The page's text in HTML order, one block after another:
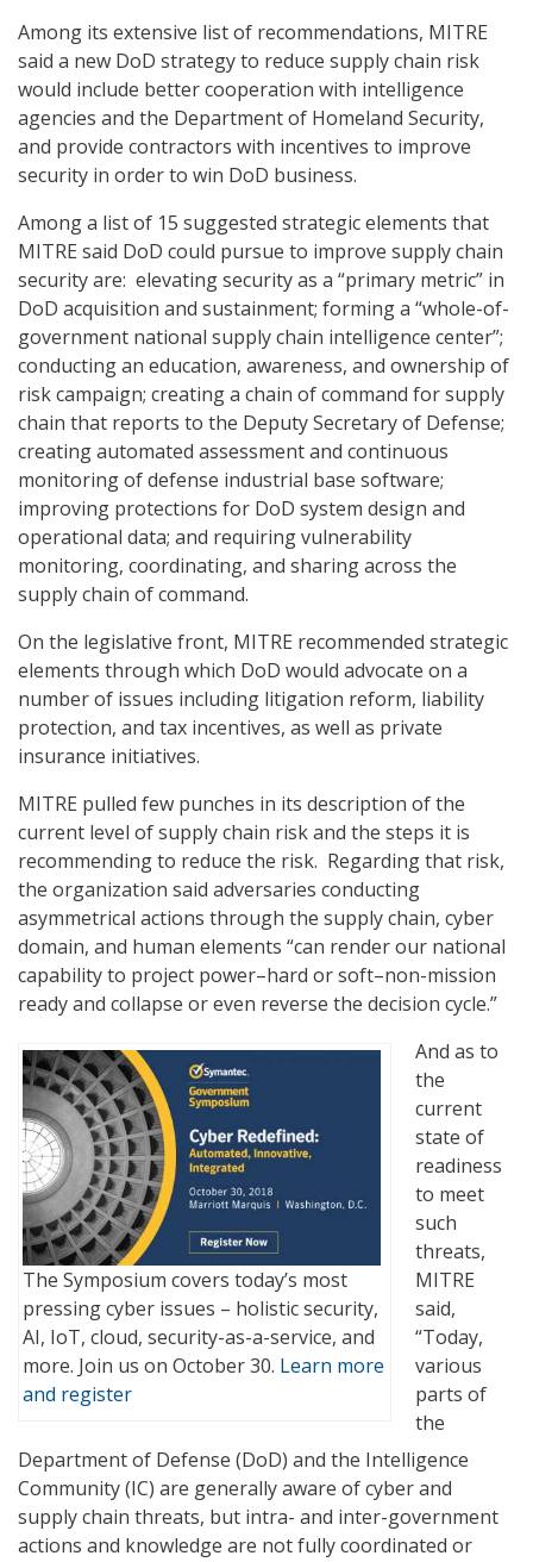
Among its extensive list of recommendations, MITRE
said a new DoD strategy to reduce supply chain risk
would include better cooperation with intelligence
agencies and the Department of Homeland Security,
and provide contractors with incentives to improve
security in order to win DoD business.
Among a list of 15 suggested strategic elements that
MITRE said DoD could pursue to improve supply chain
security are: elevating security as a “primary metric” in
DoD acquisition and sustainment; forming a “whole-of-
government national supply chain intelligence center”;
conducting an education, awareness, and ownership of
risk campaign; creating a chain of command for supply
chain that reports to the Deputy Secretary of Defense;
creating automated assessment and continuous
monitoring of defense industrial base software;
improving protections for DoD system design and
operational data; and requiring vulnerability
monitoring, coordinating, and sharing across the
supply chain of command.
On the legislative front, MITRE recommended strategic
elements through which DoD would advocate on a
number of issues including litigation reform, liability
protection, and tax incentives, as well as private
insurance initiatives.
MITRE pulled few punches in its description of the
current level of supply chain risk and the steps it is
recommending to reduce the risk. Regarding that risk,
the organization said adversaries conducting
asymmetrical actions through the supply chain, cyber
domain, and human elements “can render our national
capability to project power–hard or soft–non-mission
ready and collapse or even reverse the decision cycle.”
The Symposium covers today’s most
pressing cyber issues – holistic security,
AI, IoT, cloud, security-as-a-service, and
more. Join us on October 30. Learn more
and register
And as to
the
current
state of
readiness
to meet
such
threats,
MITRE
said,
“Today,
various
parts of
the
Department of Defense (DoD) and the Intelligence
Community (IC) are generally aware of cyber and
supply chain threats, but intra- and inter-government
actions and knowledge are not fully coordinated or